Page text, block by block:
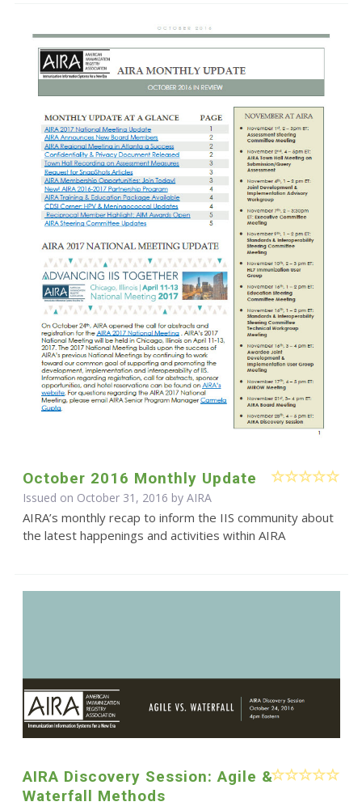
October 2016 Monthly Update
Issued on October 31, 2016 by AIRA
AIRA’s monthly recap to inform the IIS community about
the latest happenings and activities within AIRA
AIRA Discovery Session: Agile &
Waterfall Methods